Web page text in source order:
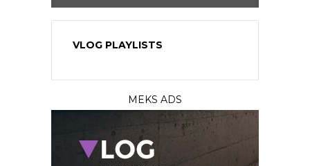
VLOG PLAYLISTS
MEKS ADS